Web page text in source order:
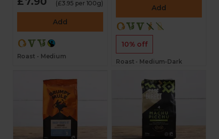
(£3.95 per 100g)
Add
Roast - Medium
Add
10% off
Roast - Medium-Dark